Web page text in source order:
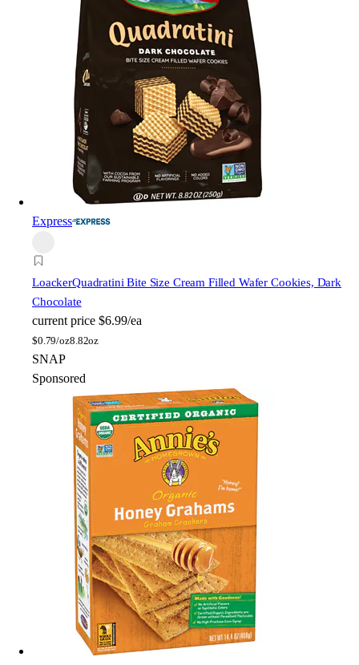
Express
LoackerQuadratini Bite Size Cream Filled Wafer Cookies, Dark
Chocolate
current price $6.99/ea
$0.79/oz8.82oz
SNAP
Sponsored